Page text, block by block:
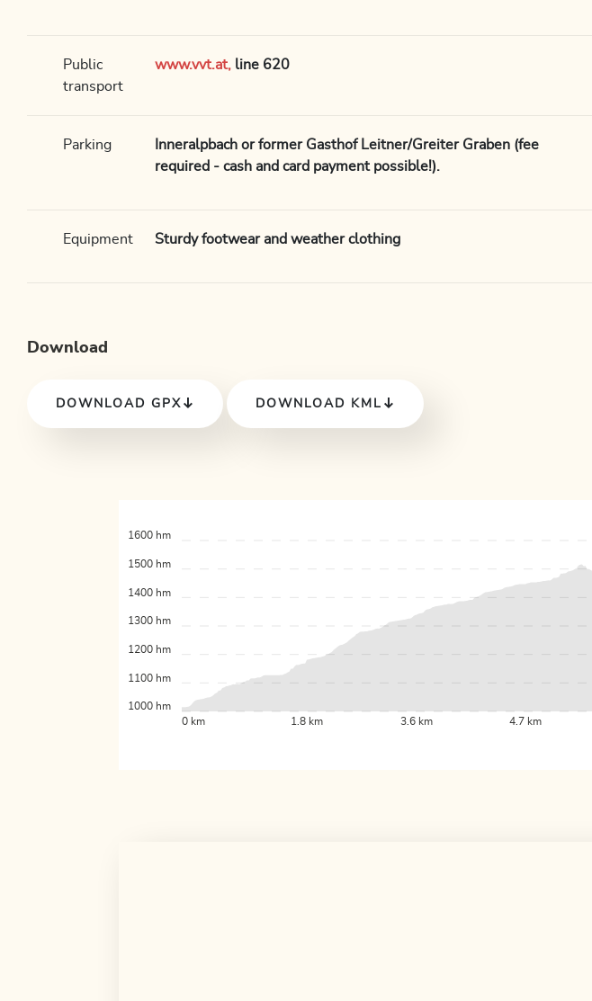
Public
transport
www.vvt.at, line 620
Parking
Inneralpbach or former Gasthof Leitner/Greiter Graben (fee
required - cash and card payment possible!).
Equipment Sturdy footwear and weather clothing
Download
DOWNLOAD GPX DOWNLOAD KML
0 km 1.8 km 3.6 km 4.7 km
1000 hm
1100 hm
1200 hm
1300 hm
1400 hm
1500 hm
1600 hm